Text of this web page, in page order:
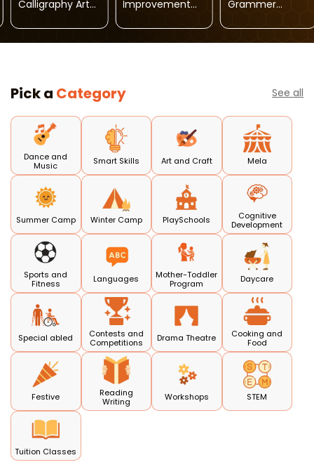
Calligraphy Arts-
Transform
Program
Improvement
Grammer
Pick a Category See all
Dance and
Music
Smart Skills Art and Craft Mela
Summer Camp Winter Camp PlaySchools
Cognitive
Development
Sports and
Fitness
Languages
Mother-Toddler
Program
Daycare
Special abled
Contests and
Competitions
Drama Theatre
Cooking and
Food
Festive
Reading
Writing
Workshops STEM
Tuition Classes